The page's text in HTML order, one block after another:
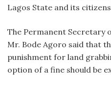
Lagos State and its
The Permanent Secretary
Mr. Bode Agoro said that
punishment for land
option of a fine should be